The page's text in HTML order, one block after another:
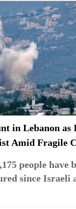
in Lebanon as
Amid Fragile
people have
since Israeli